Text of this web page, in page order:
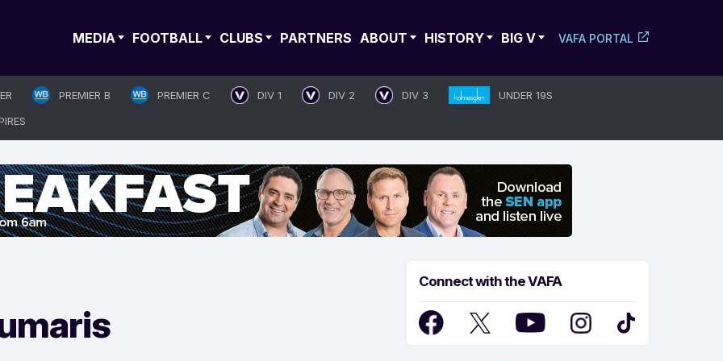
MEDIA FOOTBALL CLUBS PARTNERS ABOUT HISTORY BIG V VAFA PORTAL
PREMIER B PREMIER C DIV 1 DIV 2 DIV 3
UNDER 19S
Connect with the VAFA